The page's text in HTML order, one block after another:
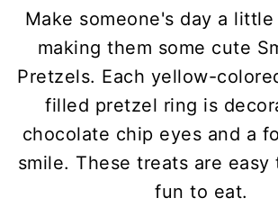
Make someone's day a
making them some cute
Pretzels. Each yellow-
filled pretzel ring is
chocolate chip eyes and a
smile. These treats are easy
fun to eat.